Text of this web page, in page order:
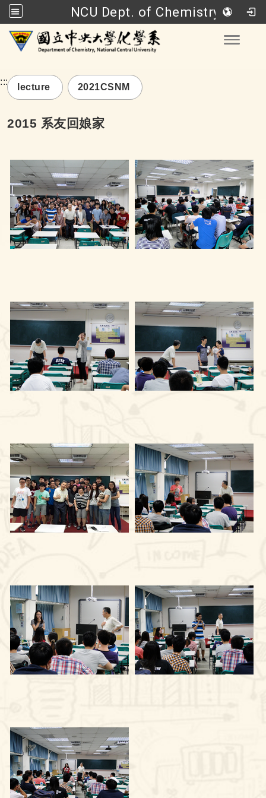
NCU Dept. of Chemistry
Go to main content
:::
lecture 2021CSNM
2015 系友回娘家